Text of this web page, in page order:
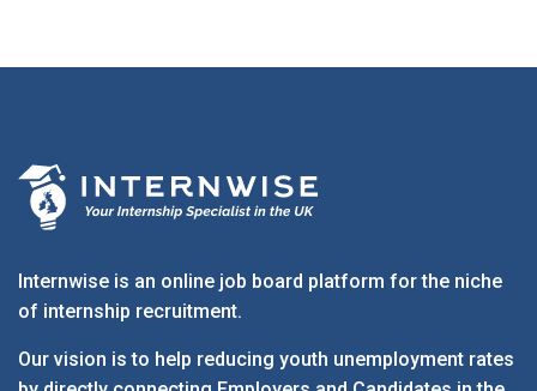
Internwise is an online job board platform for the niche
of internship recruitment.
Our vision is to help reducing youth unemployment rates